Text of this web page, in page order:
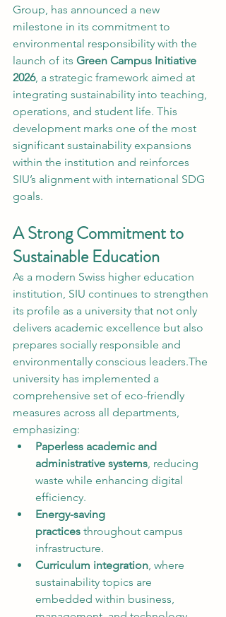
Group, has announced a new
milestone in its commitment to
environmental responsibility with the
launch of its Green Campus Initiative
2026, a strategic framework aimed at
integrating sustainability into teaching,
operations, and student life. This
development marks one of the most
significant sustainability expansions
within the institution and reinforces
SIU’s alignment with international SDG
goals.
A Strong Commitment to
Sustainable Education
As a modern Swiss higher education
institution, SIU continues to strengthen
its profile as a university that not only
delivers academic excellence but also
prepares socially responsible and
environmentally conscious leaders.The
university has implemented a
comprehensive set of eco-friendly
measures across all departments,
emphasizing:
Paperless academic and
administrative systems, reducing
waste while enhancing digital
efficiency.
Energy-saving
practices throughout campus
infrastructure.
Curriculum integration, where
sustainability topics are
embedded within business,